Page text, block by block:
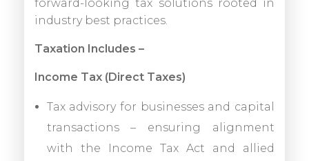
forward-looking tax solutions rooted in
industry best practices.
Taxation Includes –
Income Tax (Direct Taxes)
Tax advisory for businesses and capital
transactions – ensuring alignment
with the Income Tax Act and allied